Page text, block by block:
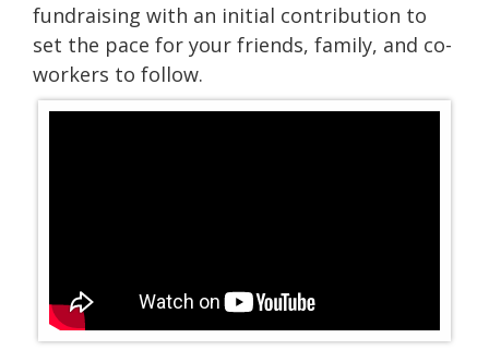
fundraising with an initial contribution to
set the pace for your friends, family, and co-
workers to follow.